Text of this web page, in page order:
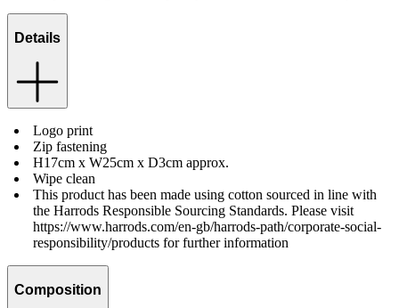
Details
Logo print
Zip fastening
H17cm x W25cm x D3cm approx.
Wipe clean
This product has been made using cotton sourced in line with
the Harrods Responsible Sourcing Standards. Please visit
https://www.harrods.com/en-gb/harrods-path/corporate-social-
responsibility/products for further information
Composition